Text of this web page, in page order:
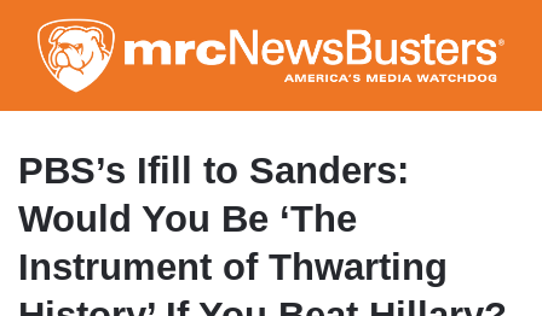
to
main
content
PBS’s Ifill to Sanders:
Would You Be ‘The
Instrument of Thwarting